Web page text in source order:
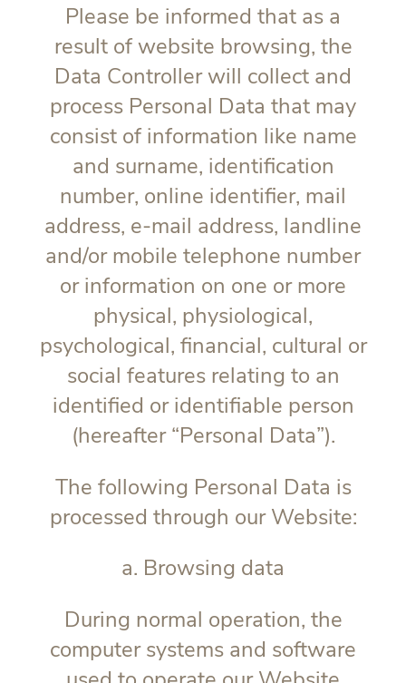
Please be informed that as a
result of website browsing, the
Data Controller will collect and
process Personal Data that may
consist of information like name
and surname, identification
number, online identifier, mail
address, e-mail address, landline
and/or mobile telephone number
or information on one or more
physical, physiological,
psychological, financial, cultural or
social features relating to an
identified or identifiable person
(hereafter “Personal Data”).
The following Personal Data is
processed through our Website:
a. Browsing data
During normal operation, the
computer systems and software